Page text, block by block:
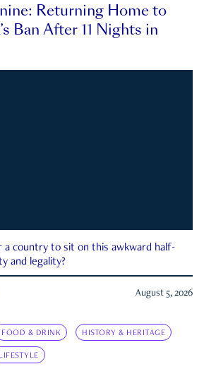
Returning Home to
Ban After 11 Nights in
a country to sit on this awkward half-
and legality?
August 5, 2026
FOOD & DRINK HISTORY & HERITAGE
LIFESTYLE